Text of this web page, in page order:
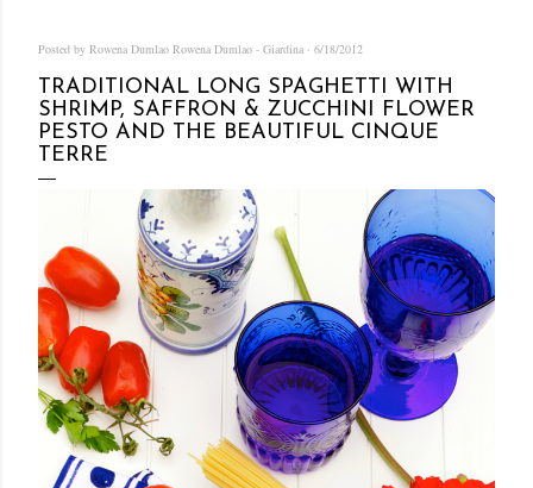
Posted by Rowena Dumlao Rowena Dumlao - Giardina 6/18/2012
TRADITIONAL LONG SPAGHETTI WITH
SHRIMP, SAFFRON & ZUCCHINI FLOWER
PESTO AND THE BEAUTIFUL CINQUE
TERRE